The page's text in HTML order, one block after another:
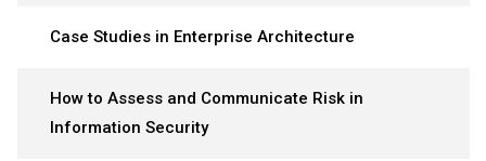
Case Studies in Enterprise Architecture
How to Assess and Communicate Risk in
Information Security